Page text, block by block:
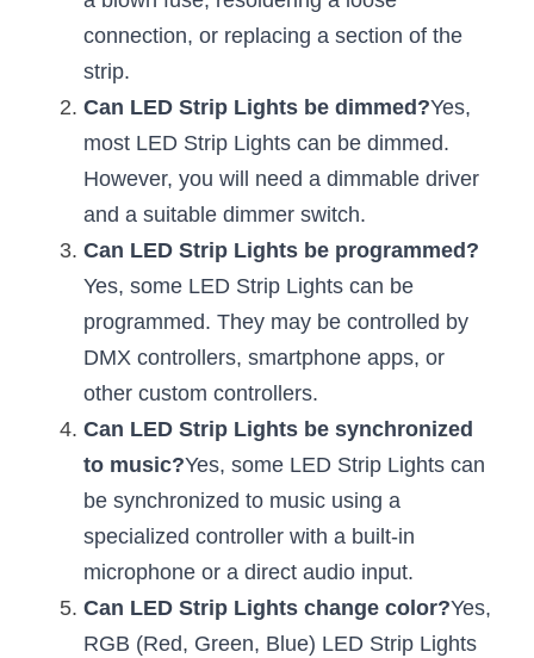
New Product
Bendable LED Profiles
Black Neon Flex N1615B
360 Woven Magic
360° LED Neon Flex
RGB COB LED Strip
RGB LED Neon Flex
RGBW COB LED Strip
Black 360 degree Neon Flex R25
Black LED Profile
High light efficiency LED Strip
Slot-free LED Profile
Circular Rings LED Profiles
LED Grow Light
LED Profile Size Chart
COB LED Strip Guide
LED Alu Profile Guide
Company Profile
BLACK LED Profile Catalog
LED Linear Light Catalog
COB+Profile Advantage
Application Scenes Pack
Lighting Before and After
Case Studies
Lighting Installation Guide
Sensor Options
Furniture Lighting Catalog
Furniture Lighting Kit collect
Sell Furniture +$200–$500
Top 5 Furniture Application
Español
Get Quote
connection, or replacing a section of the
strip.
Can LED Strip Lights be dimmed?Yes,
most LED Strip Lights can be dimmed.
However, you will need a dimmable driver
and a suitable dimmer switch.
Can LED Strip Lights be programmed?
Yes, some LED Strip Lights can be
programmed. They may be controlled by
DMX controllers, smartphone apps, or
other custom controllers.
Can LED Strip Lights be synchronized
to music?Yes, some LED Strip Lights can
be synchronized to music using a
specialized controller with a built-in
microphone or a direct audio input.
Can LED Strip Lights change color?Yes,
RGB (Red, Green, Blue) LED Strip Lights